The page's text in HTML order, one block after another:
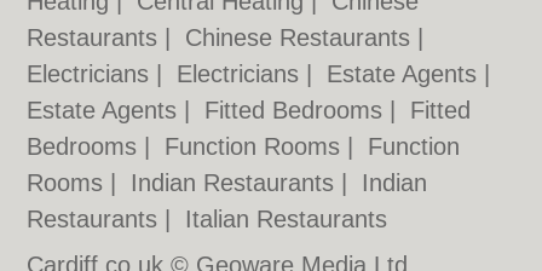
Restaurants
Chinese Restaurants
Electricians
Electricians Estate Agents
Estate Agents
Fitted Bedrooms
Fitted
Bedrooms
Function Rooms
Function
Rooms
Indian Restaurants
Indian
Restaurants
Italian Restaurants
Cardiff.co.uk © Geoware Media Ltd.